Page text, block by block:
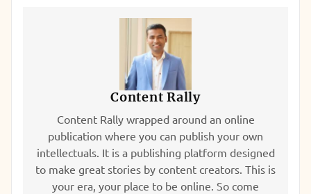
Content Rally
Content Rally wrapped around an online
publication where you can publish your own
intellectuals. It is a publishing platform designed
to make great stories by content creators. This is
your era, your place to be online. So come